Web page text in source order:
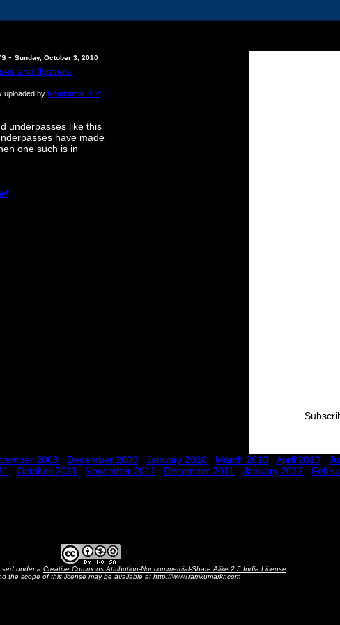
-Sunday, October 3, 2010
uploaded byRamkumar K R
underpasses like this
have made
one such is in
2009 December 2009 January 2010 March 2010 April 2010
October 2011 November 2011 December 2011 January 2012
under a Creative Commons Attribution-Noncommercial-Share Alike 2.5 India License
the scope of this license may be available at http://www.ramkumarkr.com